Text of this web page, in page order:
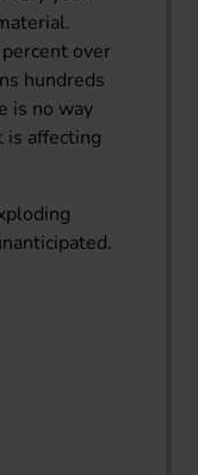
over
hundreds
is no way
is affecting